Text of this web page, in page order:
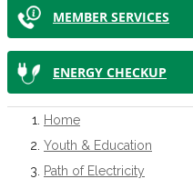
MEMBER SERVICES
ENERGY CHECKUP
Home
Youth & Education
Path of Electricity